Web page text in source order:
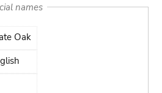
names
Oak